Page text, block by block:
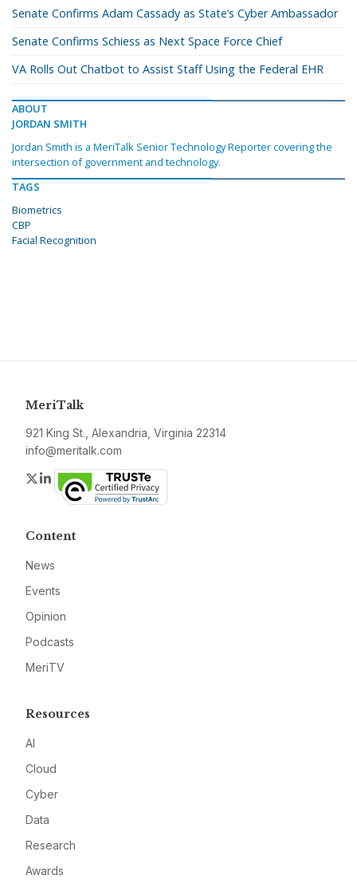
Senate Confirms Adam Cassady as State’s Cyber Ambassador
Senate Confirms Schiess as Next Space Force Chief
VA Rolls Out Chatbot to Assist Staff Using the Federal EHR
ABOUT
JORDAN SMITH
Jordan Smith is a MeriTalk Senior Technology Reporter covering the
intersection of government and technology.
TAGS
Biometrics
CBP
Facial Recognition
MeriTalk
921 King St., Alexandria, Virginia 22314
info@meritalk.com
Twitter
LinkedIn
Content
News
Events
Opinion
Podcasts
MeriTV
Resources
AI
Cloud
Cyber
Data
Research
Awards